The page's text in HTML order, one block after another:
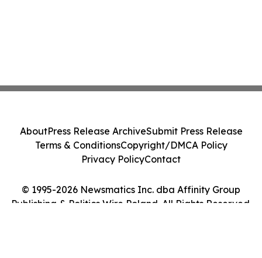
© 1995-2026 Newsmatics Inc. dba Affinity Group
Publishing & Politics Wire Poland. All Rights Reserved.
AboutPress Release ArchiveSubmit Press Release
Terms & ConditionsCopyright/DMCA Policy
Privacy PolicyContact